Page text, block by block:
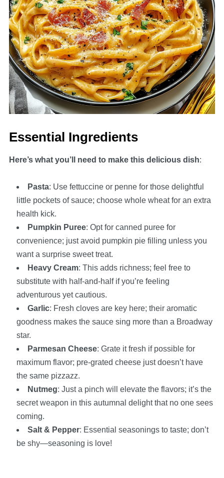
Essential Ingredients
Here’s what you’ll need to make this delicious dish:
Pasta: Use fettuccine or penne for those delightful
little pockets of sauce; choose whole wheat for an extra
health kick.
Pumpkin Puree: Opt for canned puree for
convenience; just avoid pumpkin pie filling unless you
want a surprise sweet treat.
Heavy Cream: This adds richness; feel free to
substitute with half-and-half if you’re feeling
adventurous yet cautious.
Garlic: Fresh cloves are key here; their aromatic
goodness makes the sauce sing more than a Broadway
star.
Parmesan Cheese: Grate it fresh if possible for
maximum flavor; pre-grated cheese just doesn’t have
the same pizzazz.
Nutmeg: Just a pinch will elevate the flavors; it’s the
secret weapon in this autumnal delight that no one sees
coming.
Salt & Pepper: Essential seasonings to taste; don’t
be shy—seasoning is love!